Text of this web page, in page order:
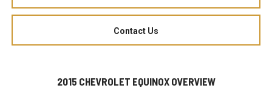
Contact Us
2015 CHEVROLET EQUINOX OVERVIEW